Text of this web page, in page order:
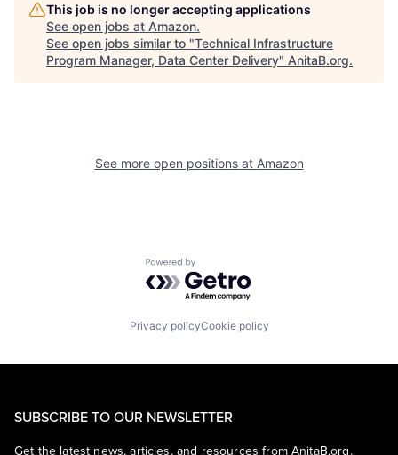
This job is no longer accepting applications
See open jobs at Amazon.
See open jobs similar to "Technical Infrastructure
Program Manager, Data Center Delivery" AnitaB.org.
See more open positions at Amazon
Powered by Getro.com
Privacy policyCookie policy
SUBSCRIBE TO OUR NEWSLETTER
Get the latest news, articles, and resources from AnitaB.org.